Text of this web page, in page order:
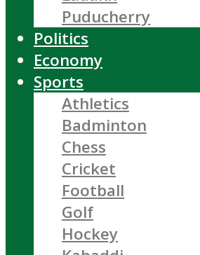
Puducherry
Politics
Economy
Sports
Athletics
Badminton
Chess
Cricket
Football
Golf
Hockey